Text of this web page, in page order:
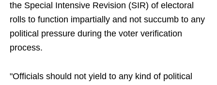
the Special Intensive Revision (SIR) of electoral
rolls to function impartially and not succumb to any
political pressure during the voter verification
process.
"Officials should not yield to any kind of political